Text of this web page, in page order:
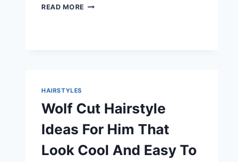
READ MORE FRESH
AND
LOOK
HAIRSTYLES
Wolf Cut Hairstyle
Ideas For Him That
Look Cool And Easy To